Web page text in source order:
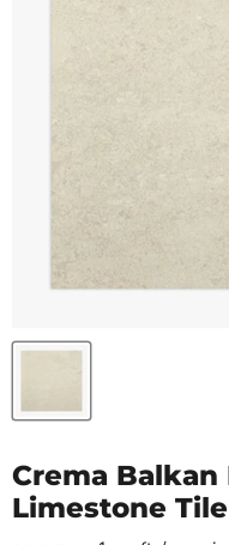
Crema Balkan
Limestone Tile